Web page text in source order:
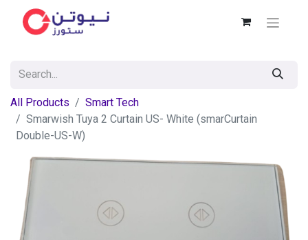
All Products
Smart Tech
Smarwish Tuya 2 Curtain US- White (smarCurtain
Double-US-W)